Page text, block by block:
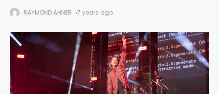
RAYMOND AHNER 7 years ago